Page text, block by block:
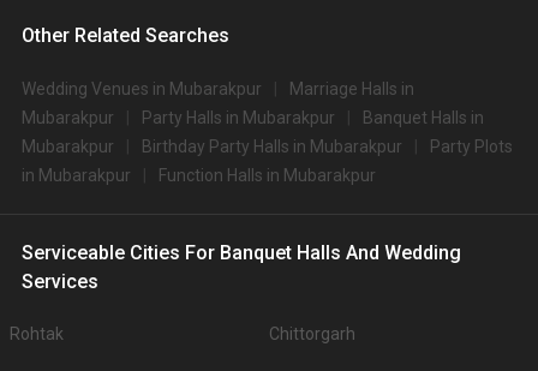
Other Related Searches
Wedding Venues in Mubarakpur
Marriage Halls in
Mubarakpur
Party Halls in Mubarakpur
Banquet Halls in
Mubarakpur
Birthday Party Halls in Mubarakpur
Party Plots
in Mubarakpur
Function Halls in Mubarakpur
Serviceable Cities For Banquet Halls And Wedding
Services
Rohtak Chittorgarh